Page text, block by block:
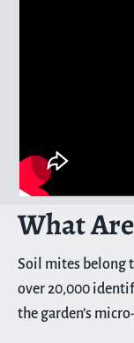
What
Soil mites belong
over 20,000
the garden’s